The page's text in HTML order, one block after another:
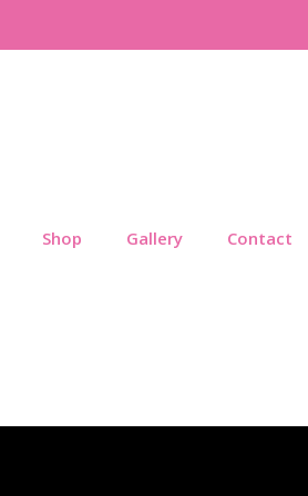
Shop Gallery Contact